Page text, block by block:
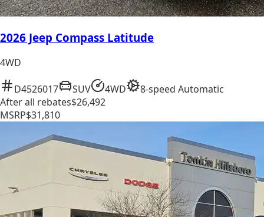
2026 Jeep Compass Latitude
4WD
D4526017 SUV 4WD
8-speed Automatic
After all rebates$26,492
MSRP$31,810